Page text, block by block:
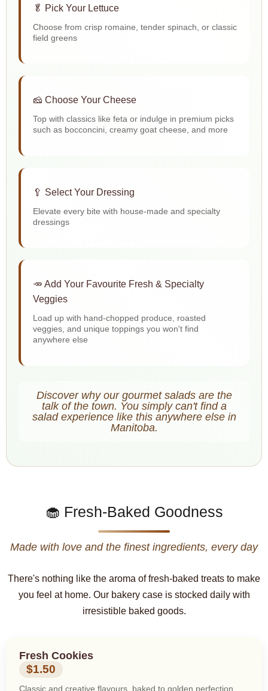
🥬 Pick Your Lettuce
Choose from crisp romaine, tender spinach, or classic
field greens
🧀 Choose Your Cheese
Top with classics like feta or indulge in premium picks
such as bocconcini, creamy goat cheese, and more
🥄 Select Your Dressing
Elevate every bite with house-made and specialty
dressings
🥕 Add Your Favourite Fresh & Specialty
Veggies
Load up with hand-chopped produce, roasted
veggies, and unique toppings you won't find
anywhere else
Discover why our gourmet salads are the
talk of the town. You simply can't find a
salad experience like this anywhere else in
Manitoba.
🧁 Fresh-Baked Goodness
Made with love and the finest ingredients, every day
There's nothing like the aroma of fresh-baked treats to make
you feel at home. Our bakery case is stocked daily with
irresistible baked goods.
Fresh Cookies
$1.50
Classic and creative flavours, baked to golden perfection